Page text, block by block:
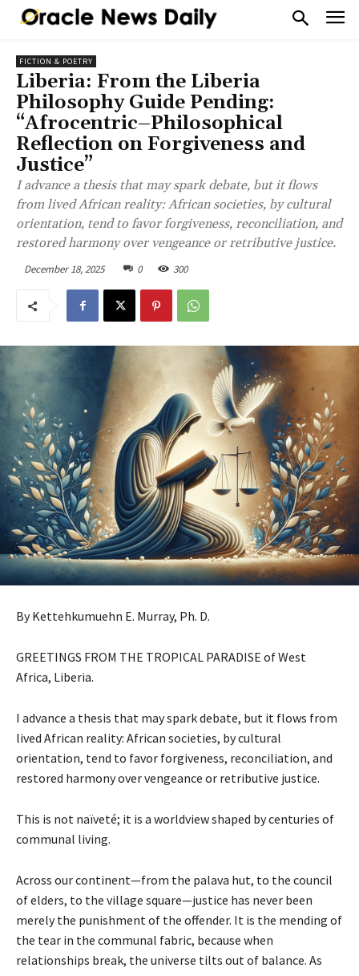
FICTION & POETRY
Liberia: From the Liberia
Philosophy Guide Pending:
“Afrocentric–Philosophical
Reflection on Forgiveness and
Justice”
I advance a thesis that may spark debate, but it flows
from lived African reality: African societies, by cultural
orientation, tend to favor forgiveness, reconciliation, and
restored harmony over vengeance or retributive justice.
December 18, 2025 0 300
By Kettehkumuehn E. Murray, Ph. D.
GREETINGS FROM THE TROPICAL PARADISE of West
Africa, Liberia.
I advance a thesis that may spark debate, but it flows from
lived African reality: African societies, by cultural
orientation, tend to favor forgiveness, reconciliation, and
restored harmony over vengeance or retributive justice.
This is not naïveté; it is a worldview shaped by centuries of
communal living.
Across our continent—from the palava hut, to the council
of elders, to the village square—justice has never been
merely the punishment of the offender. It is the mending of
the tear in the communal fabric, because when
relationships break, the universe tilts out of balance. As